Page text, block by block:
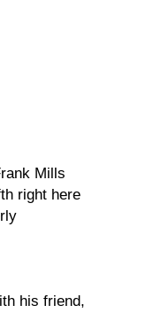
Mills
right here
his friend,